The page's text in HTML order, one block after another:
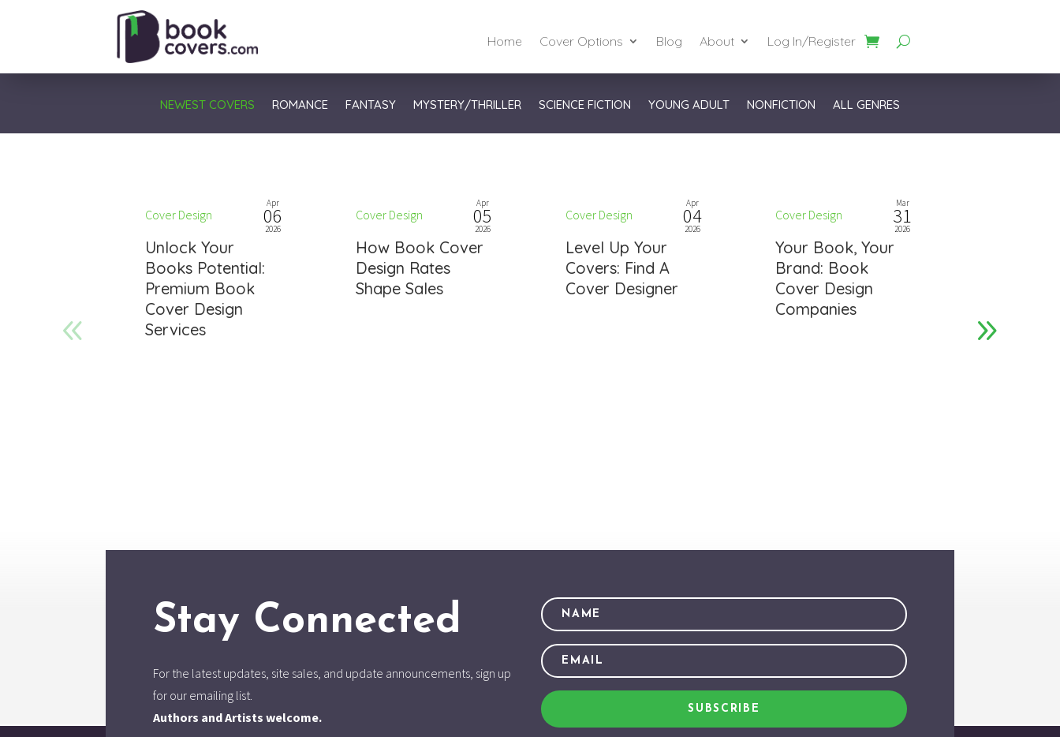
Home Cover Options Blog About Log In/Register
NEWEST COVERS ROMANCE FANTASY MYSTERY/THRILLER SCIENCE FICTION YOUNG ADULT NONFICTION ALL GENRES
Apr
06
2026
Cover Design
Unlock Your
Books Potential:
Premium Book
Cover Design
Services
Apr
05
2026
Cover Design
How Book Cover
Design Rates
Shape Sales
Apr
04
2026
Cover Design
Level Up Your
Covers: Find A
Cover Designer
Mar
31
2026
Cover Design
Your Book, Your
Brand: Book
Cover Design
Companies
Stay Connected
For the latest updates, site sales, and update announcements, sign up
for our emailing list.
Authors and Artists welcome.
SUBSCRIBE